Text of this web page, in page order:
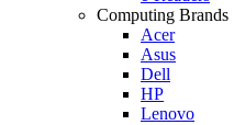
Computing Brands
Acer
Asus
Dell
HP
Lenovo